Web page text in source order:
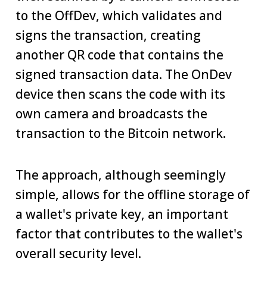
to the OffDev, which validates and
signs the transaction, creating
another QR code that contains the
signed transaction data. The OnDev
device then scans the code with its
own camera and broadcasts the
transaction to the Bitcoin network.
The approach, although seemingly
simple, allows for the offline storage of
a wallet's private key, an important
factor that contributes to the wallet's
overall security level.